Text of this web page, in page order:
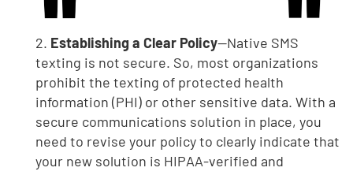
2. Establishing a Clear Policy—Native SMS
texting is not secure. So, most organizations
prohibit the texting of protected health
information (PHI) or other sensitive data. With a
secure communications solution in place, you
need to revise your policy to clearly indicate that
your new solution is HIPAA-verified and